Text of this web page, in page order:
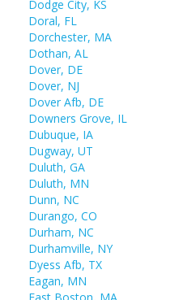
Dodge City, KS
Doral, FL
Dorchester, MA
Dothan, AL
Dover, DE
Dover, NJ
Dover Afb, DE
Downers Grove, IL
Dubuque, IA
Dugway, UT
Duluth, GA
Duluth, MN
Dunn, NC
Durango, CO
Durham, NC
Durhamville, NY
Dyess Afb, TX
Eagan, MN